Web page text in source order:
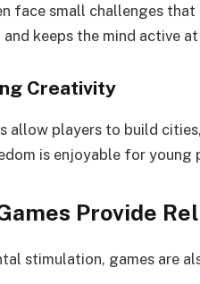
face small challenges
keeps the mind active at
Creativity
allow players to build
is enjoyable for
Provide
stimulation, games are